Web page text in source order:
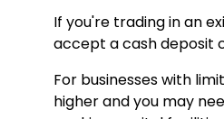
If you're trading in an
accept a cash deposit
For businesses with
higher and you may